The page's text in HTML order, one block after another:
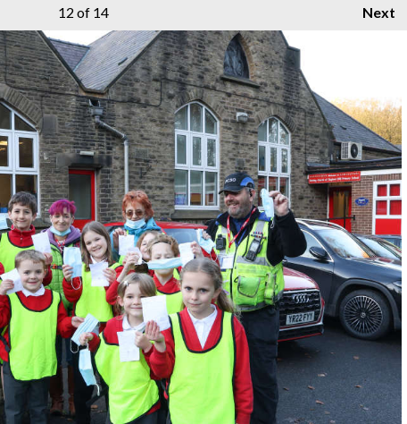
Next
12 of 14